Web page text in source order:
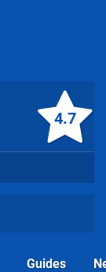
4.7
Guides